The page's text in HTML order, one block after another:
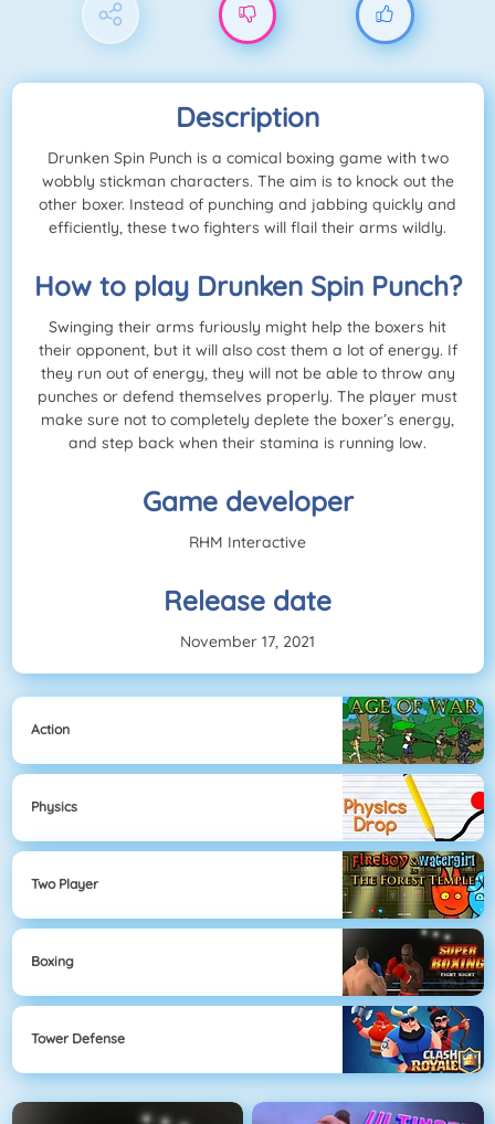
Description
Drunken Spin Punch is a comical boxing game with two
wobbly stickman characters. The aim is to knock out the
other boxer. Instead of punching and jabbing quickly and
efficiently, these two fighters will flail their arms wildly.
How to play Drunken Spin Punch?
Swinging their arms furiously might help the boxers hit
their opponent, but it will also cost them a lot of energy. If
they run out of energy, they will not be able to throw any
punches or defend themselves properly. The player must
make sure not to completely deplete the boxer’s energy,
and step back when their stamina is running low.
Game developer
RHM Interactive
Release date
November 17, 2021
Action
Physics
Two Player
Boxing
Tower Defense